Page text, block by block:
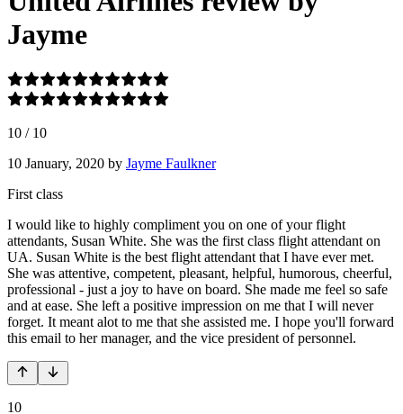
Jayme
10 / 10
10 January, 2020 by Jayme Faulkner
First class
I would like to highly compliment you on one of your flight
attendants, Susan White. She was the first class flight attendant on
UA. Susan White is the best flight attendant that I have ever met.
She was attentive, competent, pleasant, helpful, humorous, cheerful,
professional - just a joy to have on board. She made me feel so safe
and at ease. She left a positive impression on me that I will never
forget. It meant alot to me that she assisted me. I hope you'll forward
this email to her manager, and the vice president of personnel.
10